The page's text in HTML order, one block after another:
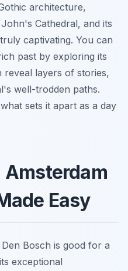
architecture,
Cathedral, and its
captivating. You can
past by exploring its
reveal layers of stories,
well-trodden paths.
sets it apart as a day
Amsterdam
Easy
Bosch is good for a
exceptional